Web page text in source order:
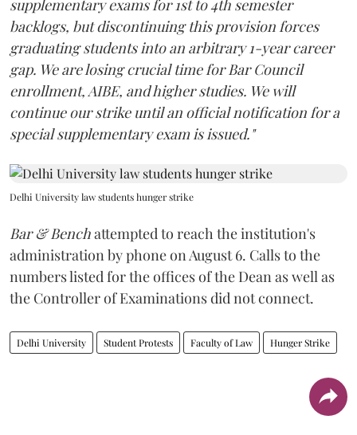
supplementary exams for 1st to 4th semester
backlogs, but discontinuing this provision forces
graduating students into an arbitrary 1-year career
gap. We are losing crucial time for Bar Council
enrollment, AIBE, and higher studies. We will
continue our strike until an official notification for a
special supplementary exam is issued."
Delhi University law students hunger strike
Bar & Benchattempted to reach the institution's
administration by phone on August 6. Calls to the
numbers listed for the offices of the Dean as well as
the Controller of Examinations did not connect.
Delhi University Student Protests Faculty of Law Hunger Strike